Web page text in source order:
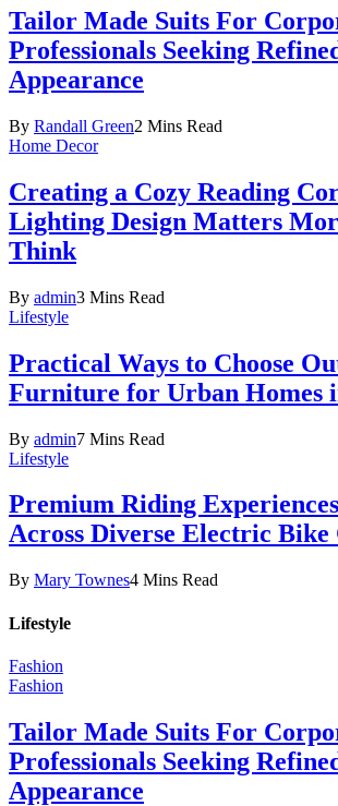
Tailor Made Suits For
Professionals Seeking
Appearance
By Randall Green2 Mins Read
Home Decor
Creating a Cozy Reading
Lighting Design Matters
Think
By admin3 Mins Read
Lifestyle
Practical Ways to Choose
Furniture for Urban Homes
By admin7 Mins Read
Lifestyle
Premium Riding
Across Diverse Electric Bike
By Mary Townes4 Mins Read
Lifestyle
Fashion
Fashion
Tailor Made Suits For
Professionals Seeking
Appearance